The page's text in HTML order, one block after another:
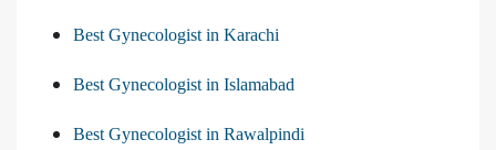
Best Gynecologist in Karachi
Best Gynecologist in Islamabad
Best Gynecologist in Rawalpindi